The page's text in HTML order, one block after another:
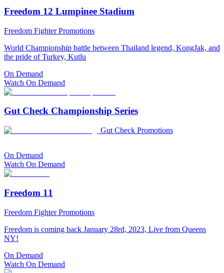
Freedom 12 Lumpinee Stadium
Freedom Fighter Promotions
World Championship battle between Thailand legend, KongJak, and
the pride of Turkey, Kutlu
On Demand
Watch On Demand
Gut Check Championship Series
Gut Check Promotions
On Demand
Watch On Demand
Freedom 11
Freedom Fighter Promotions
Freedom is coming back January 28rd, 2023, Live from Queens
NY!
On Demand
Watch On Demand